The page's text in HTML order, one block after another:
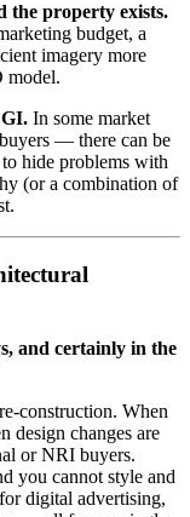
the property exists.
budget, a
imagery more
model.
In some market
— there can be
hide problems with
(or a combination of
and certainly in the
construction. When
design changes are
or NRI buyers.
you cannot style and
digital advertising,